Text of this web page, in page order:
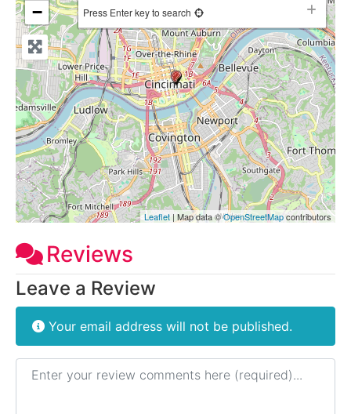
−
Press Enter key to search
Leaflet | Map data ©OpenStreetMapcontributors
Reviews
Leave a Review
Your email address will not be published.
Review text